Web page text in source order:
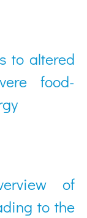
to altered
food-
of
to the